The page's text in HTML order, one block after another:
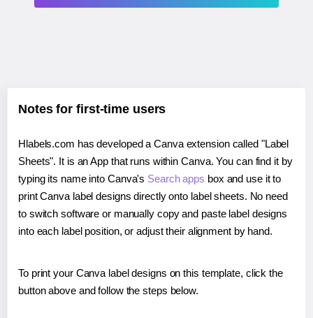
Notes for first-time users
Hlabels.com has developed a Canva extension called "Label
Sheets". It is an App that runs within Canva. You can find it by
typing its name into Canva's Search apps box and use it to
print Canva label designs directly onto label sheets. No need
to switch software or manually copy and paste label designs
into each label position, or adjust their alignment by hand.
To print your Canva label designs on this template, click the
button above and follow the steps below.